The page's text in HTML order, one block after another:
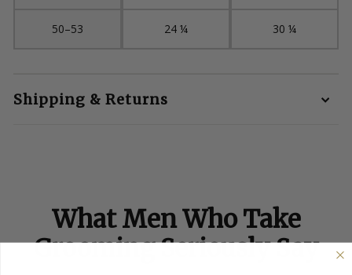
50–53 24 ¼ 30 ¼
Shipping & Returns
What Men Who Take
Grooming Seriously Say